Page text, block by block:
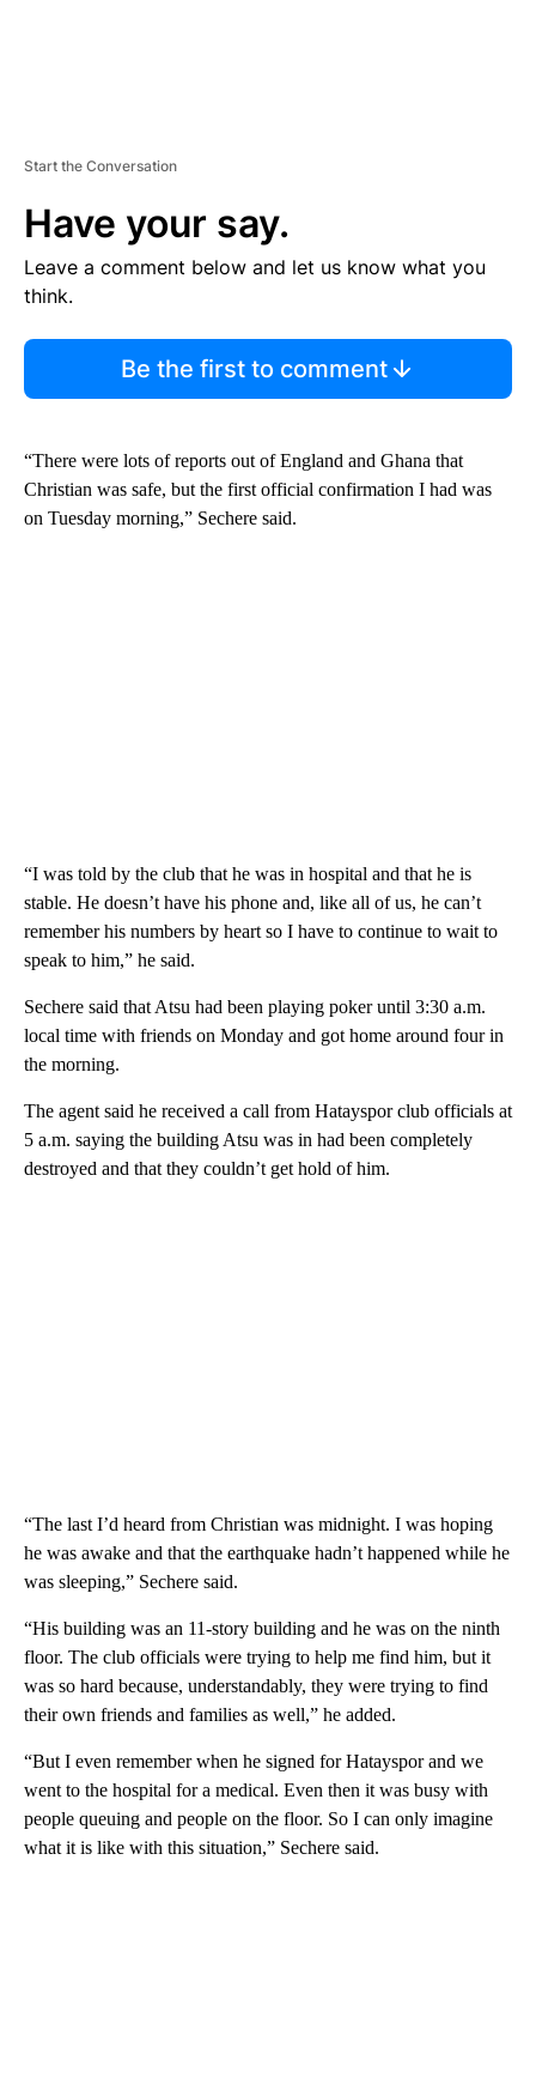
Start the Conversation
Have your say.
Leave a comment below and let us know what you
think.
Be the first to comment
“There were lots of reports out of England and Ghana that
Christian was safe, but the first official confirmation I had was
on Tuesday morning,” Sechere said.
“I was told by the club that he was in hospital and that he is
stable. He doesn’t have his phone and, like all of us, he can’t
remember his numbers by heart so I have to continue to wait to
speak to him,” he said.
Sechere said that Atsu had been playing poker until 3:30 a.m.
local time with friends on Monday and got home around four in
the morning.
The agent said he received a call from Hatayspor club officials at
5 a.m. saying the building Atsu was in had been completely
destroyed and that they couldn’t get hold of him.
“The last I’d heard from Christian was midnight. I was hoping
he was awake and that the earthquake hadn’t happened while he
was sleeping,” Sechere said.
“His building was an 11-story building and he was on the ninth
floor. The club officials were trying to help me find him, but it
was so hard because, understandably, they were trying to find
their own friends and families as well,” he added.
“But I even remember when he signed for Hatayspor and we
went to the hospital for a medical. Even then it was busy with
people queuing and people on the floor. So I can only imagine
what it is like with this situation,” Sechere said.